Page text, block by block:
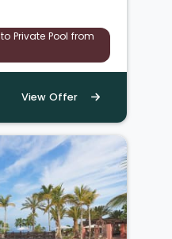
Private Pool from
View Offer